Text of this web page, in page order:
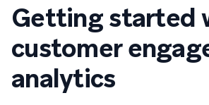
Getting started
customer
analytics